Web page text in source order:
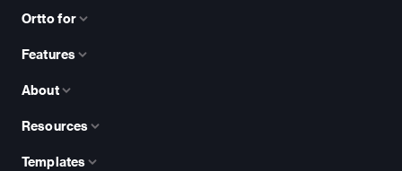
Ortto for
Features
About
Resources
Templates